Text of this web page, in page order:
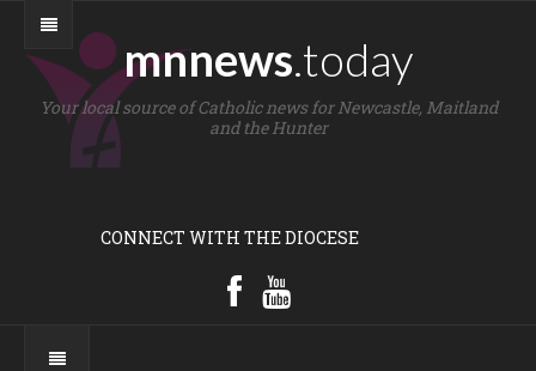
mnnews.today
Your local source of Catholic news for Newcastle, Maitland
and the Hunter
CONNECT WITH THE DIOCESE